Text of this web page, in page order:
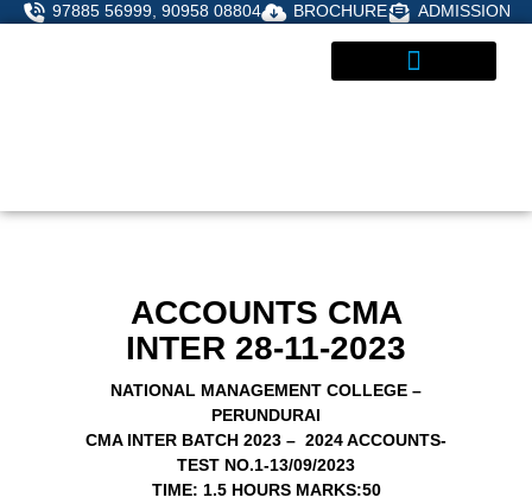
Skip
97885 56999, 90958 08804 BROCHURE ADMISSION
ACCOUNTS CMA
INTER 28-11-2023
NATIONAL MANAGEMENT COLLEGE –
PERUNDURAI
CMA INTER BATCH 2023 – 2024 ACCOUNTS-
TEST NO.1-13/09/2023
TIME: 1.5 HOURS MARKS:50